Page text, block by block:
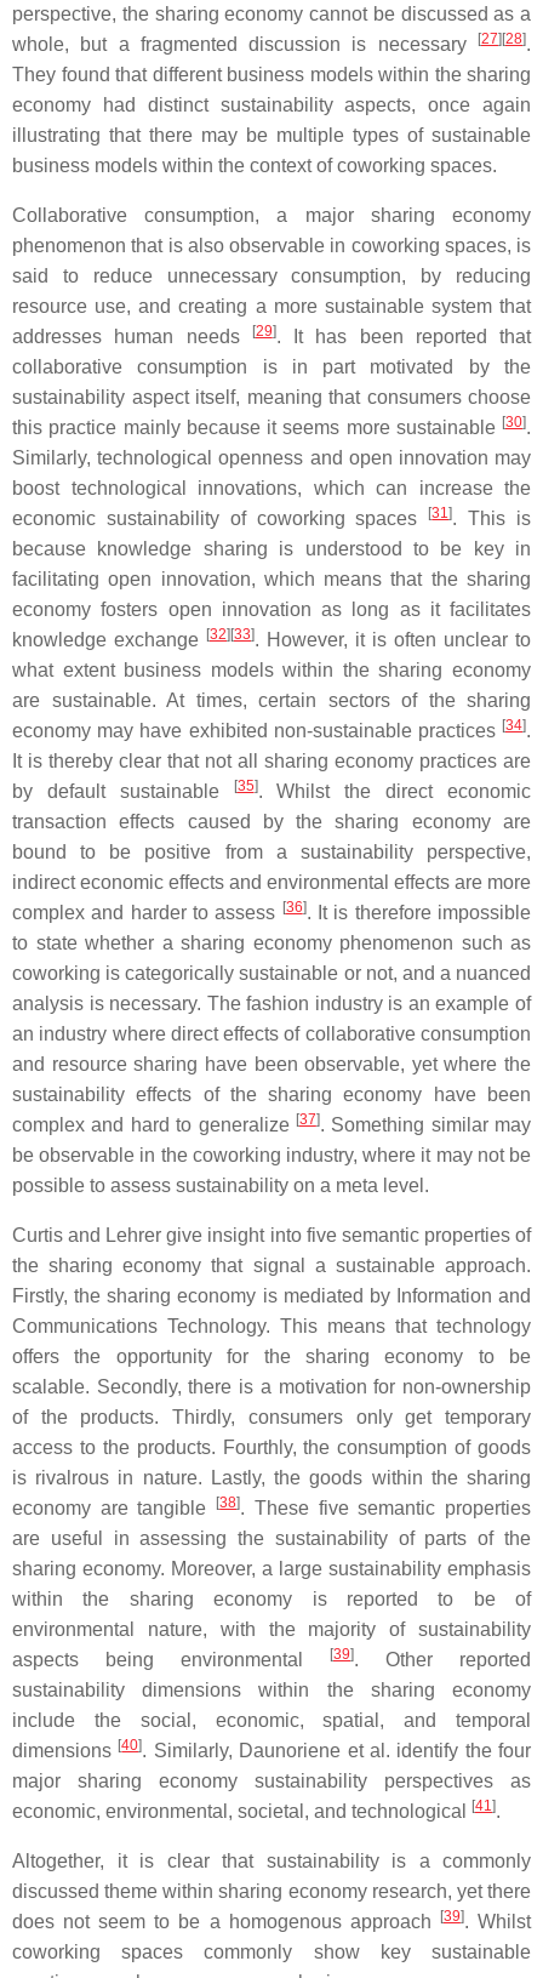
perspective, the sharing economy cannot be discussed as a
whole, but a fragmented discussion is necessary
[27] [28].
They found that different business models within the sharing
economy had distinct sustainability aspects, once again
illustrating that there may be multiple types of sustainable
business models within the context of coworking spaces.
Collaborative consumption, a major sharing economy
phenomenon that is also observable in coworking spaces, is
said to reduce unnecessary consumption, by reducing
resource use, and creating a more sustainable system that
addresses human needs
[29]. It has been reported that
collaborative consumption is in part motivated by the
sustainability aspect itself, meaning that consumers choose
this practice mainly because it seems more sustainable [30].
Similarly, technological openness and open innovation may
boost technological innovations, which can increase the
economic sustainability of coworking spaces
[31]. This is
because knowledge sharing is understood to be key in
facilitating open innovation, which means that the sharing
economy fosters open innovation as long as it facilitates
knowledge exchange [32] [33]. However, it is often unclear to
what extent business models within the sharing economy
are sustainable. At times, certain sectors of the sharing
economy may have exhibited non-sustainable practices [34].
It is thereby clear that not all sharing economy practices are
by default sustainable
[35]. Whilst the direct economic
transaction effects caused by the sharing economy are
bound to be positive from a sustainability perspective,
indirect economic effects and environmental effects are more
complex and harder to assess [36]. It is therefore impossible
to state whether a sharing economy phenomenon such as
coworking is categorically sustainable or not, and a nuanced
analysis is necessary. The fashion industry is an example of
an industry where direct effects of collaborative consumption
and resource sharing have been observable, yet where the
sustainability effects of the sharing economy have been
complex and hard to generalize [37]. Something similar may
be observable in the coworking industry, where it may not be
possible to assess sustainability on a meta level.
Curtis and Lehrer give insight into five semantic properties of
the sharing economy that signal a sustainable approach.
Firstly, the sharing economy is mediated by Information and
Communications Technology. This means that technology
offers the opportunity for the sharing economy to be
scalable. Secondly, there is a motivation for non-ownership
of the products. Thirdly, consumers only get temporary
access to the products. Fourthly, the consumption of goods
is rivalrous in nature. Lastly, the goods within the sharing
economy are tangible
[38]. These five semantic properties
are useful in assessing the sustainability of parts of the
sharing economy. Moreover, a large sustainability emphasis
within the sharing economy is reported to be of
environmental nature, with the majority of sustainability
aspects being environmental
[39]. Other reported
sustainability dimensions within the sharing economy
include the social, economic, spatial, and temporal
dimensions [40]. Similarly, Daunoriene et al. identify the four
major sharing economy sustainability perspectives as
economic, environmental, societal, and technological
[41].
Altogether, it is clear that sustainability is a commonly
discussed theme within sharing economy research, yet there
does not seem to be a homogenous approach
[39]. Whilst
coworking spaces commonly show key sustainable